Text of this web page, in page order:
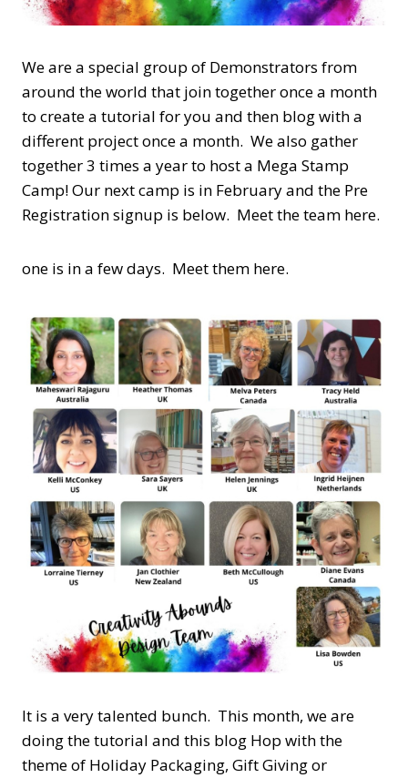
We are a special group of Demonstrators from
around the world that join together once a month
to create a tutorial for you and then blog with a
different project once a month. We also gather
together 3 times a year to host a Mega Stamp
Camp! Our next camp is in February and the Pre
Registration signup is below. Meet the team here.
one is in a few days. Meet them here.
It is a very talented bunch. This month, we are
doing the tutorial and this blog Hop with the
theme of Holiday Packaging, Gift Giving or